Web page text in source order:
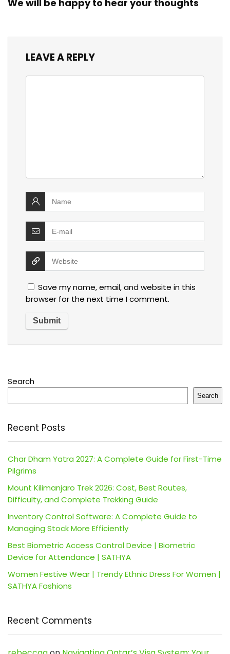
We will be happy to hear your thoughts
LEAVE A REPLY
Save my name, email, and website in this
browser for the next time I comment.
Search
Search
Recent Posts
Char Dham Yatra 2027: A Complete Guide for First-Time
Pilgrims
Mount Kilimanjaro Trek 2026: Cost, Best Routes,
Difficulty, and Complete Trekking Guide
Inventory Control Software: A Complete Guide to
Managing Stock More Efficiently
Best Biometric Access Control Device | Biometric
Device for Attendance | SATHYA
Women Festive Wear | Trendy Ethnic Dress For Women |
SATHYA Fashions
Recent Comments